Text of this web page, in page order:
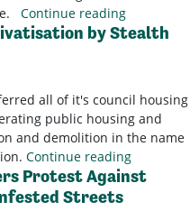
Continue reading
by Stealth
all of it's council housing
public housing and
and demolition in the name
Continue reading
Protest Against
Streets